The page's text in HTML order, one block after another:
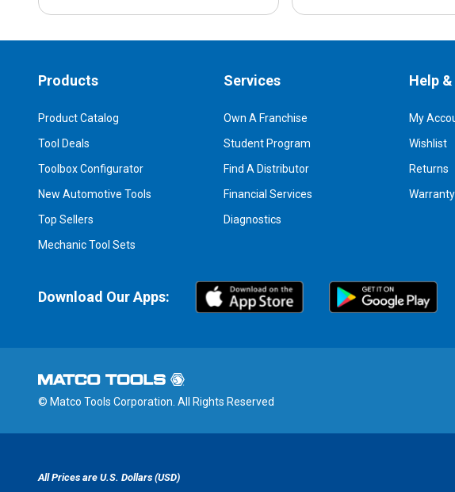
Products
Product Catalog
Tool Deals
Toolbox Configurator
New Automotive Tools
Top Sellers
Mechanic Tool Sets
Services
Own A Franchise
Student Program
Find A Distributor
Financial Services
Diagnostics
Help
My
Wishlist
Returns
Warranty
Download Our Apps:
© Matco Tools Corporation. All Rights Reserved
All Prices are U.S. Dollars (USD)